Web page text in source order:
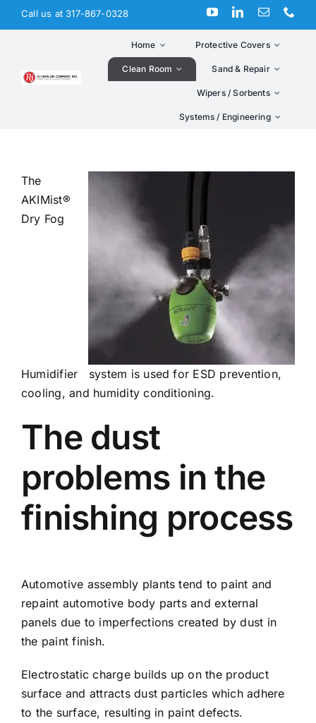
Skip
to
Call us at 317-867-0328
Home Protective Covers
Clean Room Sand & Repair
Wipers / Sorbents
Systems / Engineering
The
AKIMist®
Dry Fog
Humidifier system is used for ESD prevention,
cooling, and humidity conditioning.
The dust
problems in the
finishing process
Automotive assembly plants tend to paint and
repaint automotive body parts and external
panels due to imperfections created by dust in
the paint finish.
Electrostatic charge builds up on the product
surface and attracts dust particles which adhere
to the surface, resulting in paint defects.